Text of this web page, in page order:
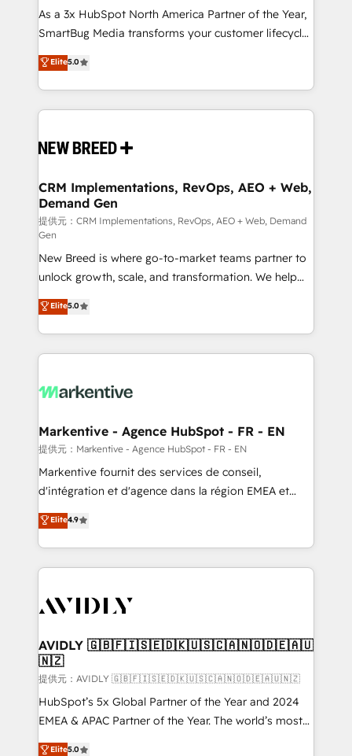
提供。 ▸ 既存CRM・MAからの移行支援：Salesforce・
Marketo・Pardot等からの移行、カスタム設計、履歴
Perplexity等のAI検索からの流入・引用を前提にコンテ
ンツとサイト構造を最適化。 🏆 なぜ100incを選ぶの
ISO9001:2015 取得 ✓ 400社以上の導入実績 ✓
HubSpot大百科 出版 CRM・AI活用に関するご相談、現
せください。
custom AI agents, and high-integrity migrations for
total reporting clarity. Security & Compliance: SOC 2
security. 🏆 Why Bluleadz? GTM OS Partner | 16+
Years Experience | 1,000+ Five-Star Reviews
As a 3x HubSpot North America Partner of the Year,
SmartBug Media transforms your customer lifecycle
into a revenue engine. Our unified ecosystem
includes specialized divisions Globalia (AI &
Software) and Point Success Media (Paid Media),
making this the official home for all three brands. 🔄
and system integrations powered by Globalia’s
trainers to drive platform adoption. 📈 Revenue
Generation - Full-funnel marketing and high-
performance advertising via Point Success Media. -
Expert deployment of Breeze AI and custom agents
to automate growth. 🏆 Elite Excellence - 8 platform
accreditations and deep HIPAA-compliance
expertise. - A team of 250+ experts dedicated to
your resilient growth.
Elite5.0
CRM Implementations, RevOps, AEO + Web,
Demand Gen
提供元：CRM Implementations, RevOps, AEO + Web, Demand
Gen
New Breed is where go-to-market teams partner to
unlock growth, scale, and transformation. We help
companies activate HubSpot’s AI-powered
customer platform and operationalize HubSpot’s
Loop Marketing framework through expert-led
services, smart agents, and purpose-built apps,
results, fast. ⚙️CRM & RevOps: Align all Hubs to your
🎯Demand Gen & ABM: Drive pipeline with inbound,
ABM, AEO, SEO, & paid media. 👩‍💻Web Design:
Build high-performing websites with UX, messaging,
& conversion strategy that drive results. 🤖AI
AI, & maximize AEO with tailored AI services. 🧩
Integrations: Extend HubSpot with custom
Elite5.0
Markentive - Agence HubSpot - FR - EN
提供元：Markentive - Agence HubSpot - FR - EN
Markentive fournit des services de conseil,
d'intégration et d'agence dans la région EMEA et
North America. Avec plus de 115 experts en
marketing automation, Growth, Revops, CRM et
webdesign. Markentive is both a consulting firm, a
digital agency and an integrator. With over 115
CRM and webdesign (We focus on EMEA - USA
Elite4.9
AVIDLY 🇬🇧🇫🇮🇸🇪🇩🇰🇺🇸🇨🇦🇳🇴🇩🇪🇦🇺
🇳🇿
提供元：AVIDLY 🇬🇧🇫🇮🇸🇪🇩🇰🇺🇸🇨🇦🇳🇴🇩🇪🇦🇺🇳🇿
HubSpot’s 5x Global Partner of the Year and 2024
EMEA & APAC Partner of the Year. The world’s most
experienced and fully accredited HubSpot Solutions
Elite5.0